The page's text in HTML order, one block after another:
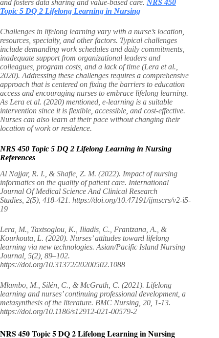
and fosters data sharing and value-based care. NRS 450
Topic 5 DQ 2 Lifelong Learning in Nursing
Challenges in lifelong learning vary with a nurse’s location,
resources, specialty, and other factors. Typical challenges
include demanding work schedules and daily commitments,
inadequate support from organizational leaders and
colleagues, program costs, and a lack of time (Lera et al.,
2020). Addressing these challenges requires a comprehensive
approach that is centered on fixing the barriers to education
access and encouraging nurses to embrace lifelong learning.
As Lera et al. (2020) mentioned, e-learning is a suitable
intervention since it is flexible, accessible, and cost-effective.
Nurses can also learn at their pace without changing their
location of work or residence.
NRS 450 Topic 5 DQ 2 Lifelong Learning in Nursing
References
Al Najjar, R. I., & Shafie, Z. M. (2022). Impact of nursing
informatics on the quality of patient care. International
Journal Of Medical Science And Clinical Research
Studies, 2(5), 418-421. https://doi.org/10.47191/ijmscrs/v2-i5-
19
Lera, M., Taxtsoglou, K., Iliadis, C., Frantzana, A., &
Kourkouta, L. (2020). Nurses’ attitudes toward lifelong
learning via new technologies. Asian/Pacific Island Nursing
Journal, 5(2), 89–102.
https://doi.org/10.31372/20200502.1088
Mlambo, M., Silén, C., & McGrath, C. (2021). Lifelong
learning and nurses’ continuing professional development, a
metasynthesis of the literature. BMC Nursing, 20, 1-13.
https://doi.org/10.1186/s12912-021-00579-2
NRS 450 Topic 5 DQ 2 Lifelong Learning in Nursing